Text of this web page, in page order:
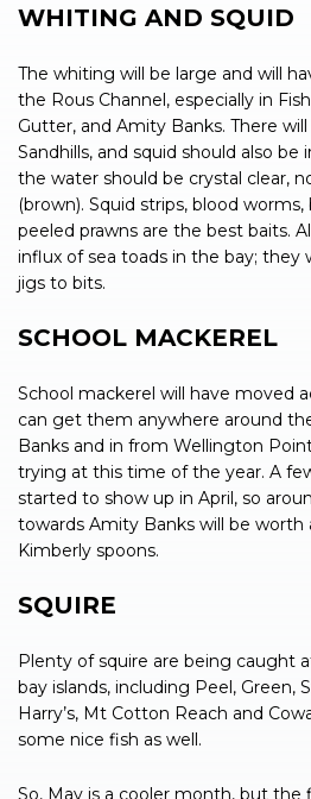
WHITING AND SQUID
The whiting will be large and will
the Rous Channel, especially in
Gutter, and Amity Banks. There
Sandhills, and squid should also be
the water should be crystal clear,
(brown). Squid strips, blood
peeled prawns are the best baits.
influx of sea toads in the bay; they
jigs to bits.
SCHOOL MACKEREL
School mackerel will have moved
can get them anywhere around
Banks and in from Wellington
trying at this time of the year. A
started to show up in April, so
towards Amity Banks will be
Kimberly spoons.
SQUIRE
Plenty of squire are being caught
bay islands, including Peel, Green,
Harry’s, Mt Cotton Reach and
some nice fish as well.
So, May is a cooler month, but the